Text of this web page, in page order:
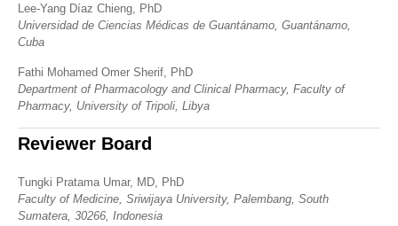
Lee-Yang Díaz Chieng, PhD
Universidad de Ciencias Médicas de Guantánamo, Guantánamo,
Cuba
Fathi Mohamed Omer Sherif, PhD
Department of Pharmacology and Clinical Pharmacy, Faculty of
Pharmacy, University of Tripoli, Libya
Reviewer Board
Tungki Pratama Umar, MD, PhD
Faculty of Medicine, Sriwijaya University, Palembang, South
Sumatera, 30266, Indonesia